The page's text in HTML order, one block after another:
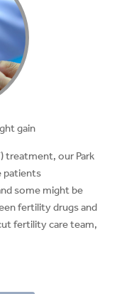
gain
treatment, our Park
patients
some might be
fertility drugs and
fertility care team,